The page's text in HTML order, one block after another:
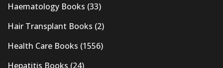
Haematology Books (33)
Hair Transplant Books (2)
Health Care Books (1556)
Hepatitis Books (24)